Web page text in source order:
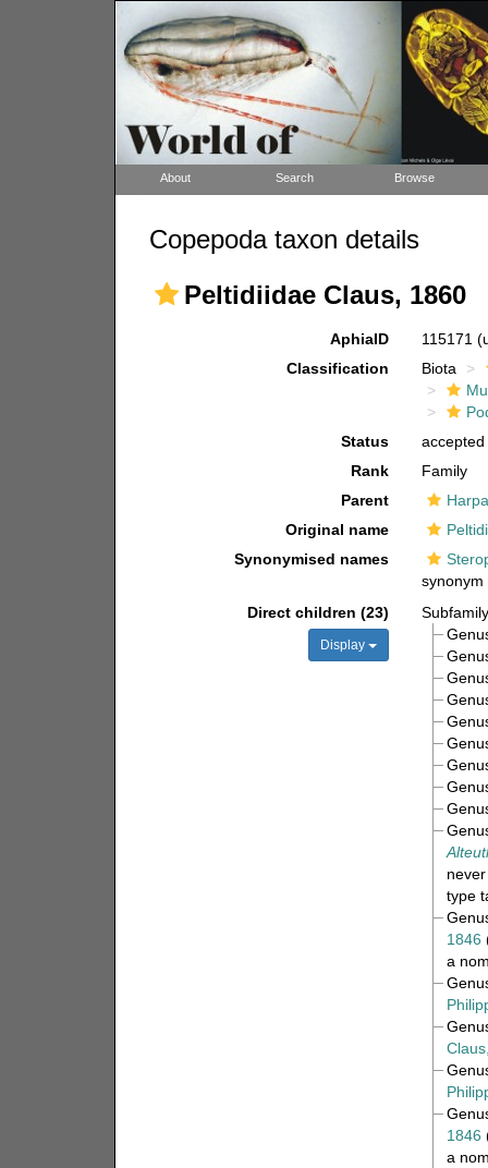
About Search Browse
Copepoda taxon details
Peltidiidae Claus, 1860
AphiaID 115171
Classification
Biota
Status
accepted
Rank
Family
Parent
Original name
Synonymised names
synonym
Direct children (23)
Display
type
1846
a
1846
a